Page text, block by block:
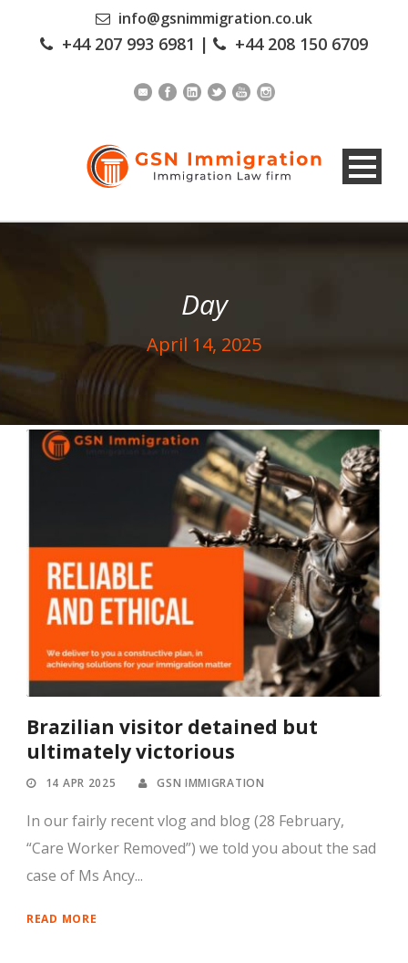
info@gsnimmigration.co.uk
+44 207 993 6981 | +44 208 150 6709
Day
April 14, 2025
Brazilian visitor detained but
ultimately victorious
14 APR 2025 GSN IMMIGRATION
In our fairly recent vlog and blog (28 February,
“Care Worker Removed”) we told you about the sad
case of Ms Ancy...
READ MORE